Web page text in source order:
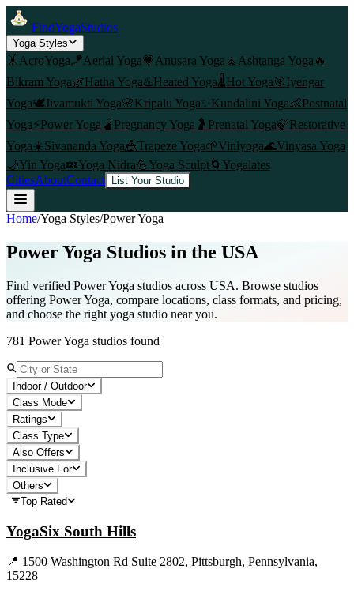
FindYogaStudios
Yoga Styles
🤸 AcroYoga🪁Aerial Yoga💗 Anusara Yoga 🧘 Ashtanga Yoga 🔥
Bikram Yoga🌿Hatha Yoga♨️Heated Yoga🌡️Hot Yoga🎯Iyengar
Yoga🕊️Jivamukti Yoga🌸Kripalu Yoga✨ Kundalini Yoga👶Postnatal
Yoga⚡Power Yoga 🫄 Pregnancy Yoga 🤰 Prenatal Yoga🍃Restorative
Yoga☀️Sivananda Yoga🎪Trapeze Yoga🌱Viniyoga🌊Vinyasa Yoga
🌙Yin Yoga💤Yoga Nidra💪Yoga Sculpt🌀 Yogalates
CitiesAboutContact List Your Studio
Home/Yoga Styles/Power Yoga
Power Yoga Studios in the USA
Find verified Power Yoga studios across USA. Browse studios
offering Power Yoga, compare locations, class formats, and pricing,
and choose the right yoga studio near you.
781 Power Yoga studios found
Indoor / Outdoor
Class Mode
Ratings
Class Type
Also Offers
Inclusive For
Others
Top Rated
YogaSix South Hills
📍 1500 Washington Rd Suite 2802, Pittsburgh, Pennsylvania,
15228